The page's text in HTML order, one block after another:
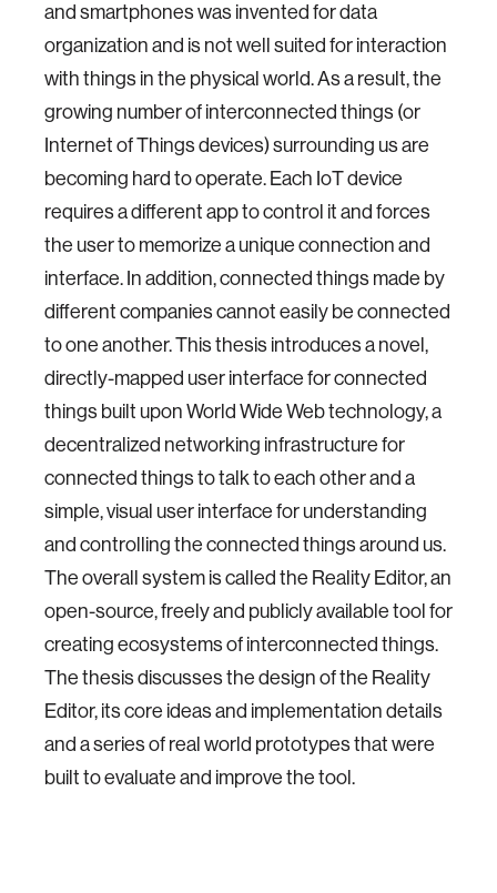
and smartphones was invented for data
organization and is not well suited for interaction
with things in the physical world. As a result, the
growing number of interconnected things (or
Internet of Things devices) surrounding us are
becoming hard to operate. Each IoT device
requires a different app to control it and forces
the user to memorize a unique connection and
interface. In addition, connected things made by
different companies cannot easily be connected
to one another. This thesis introduces a novel,
directly-mapped user interface for connected
things built upon World Wide Web technology, a
decentralized networking infrastructure for
connected things to talk to each other and a
simple, visual user interface for understanding
and controlling the connected things around us.
The overall system is called the Reality Editor, an
open-source, freely and publicly available tool for
creating ecosystems of interconnected things.
The thesis discusses the design of the Reality
Editor, its core ideas and implementation details
and a series of real world prototypes that were
built to evaluate and improve the tool.